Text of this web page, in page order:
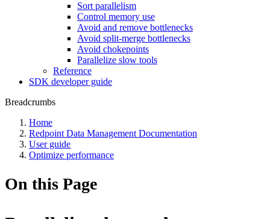
Sort parallelism
Control memory use
Avoid and remove bottlenecks
Avoid split-merge bottlenecks
Avoid chokepoints
Parallelize slow tools
Reference
SDK developer guide
Breadcrumbs
Home
Redpoint Data Management Documentation
User guide
Optimize performance
On this Page